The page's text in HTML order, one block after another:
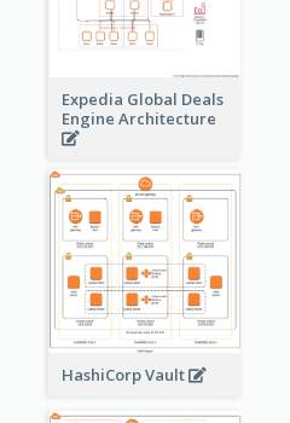
Expedia Global Deals
Engine Architecture
HashiCorp Vault